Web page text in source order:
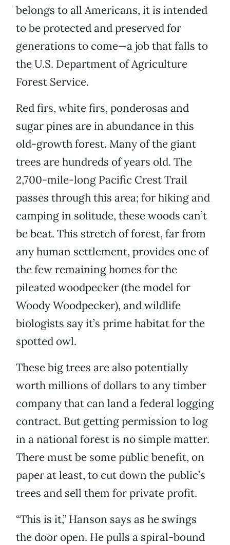
belongs to all Americans, it is intended
to be protected and preserved for
generations to come—a job that falls to
the U.S. Department of Agriculture
Forest Service.
Red firs, white firs, ponderosas and
sugar pines are in abundance in this
old-growth forest. Many of the giant
trees are hundreds of years old. The
2,700-mile-long Pacific Crest Trail
passes through this area; for hiking and
camping in solitude, these woods can’t
be beat. This stretch of forest, far from
any human settlement, provides one of
the few remaining homes for the
pileated woodpecker (the model for
Woody Woodpecker), and wildlife
biologists say it’s prime habitat for the
spotted owl.
These big trees are also potentially
worth millions of dollars to any timber
company that can land a federal logging
contract. But getting permission to log
in a national forest is no simple matter.
There must be some public benefit, on
paper at least, to cut down the public’s
trees and sell them for private profit.
“This is it,” Hanson says as he swings
the door open. He pulls a spiral-bound